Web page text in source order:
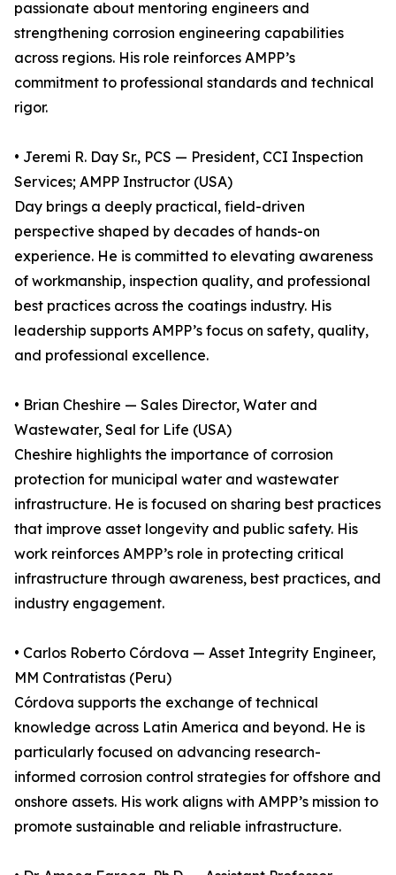
passionate about mentoring engineers and
strengthening corrosion engineering capabilities
across regions. His role reinforces AMPP’s
commitment to professional standards and technical
rigor.
• Jeremi R. Day Sr., PCS — President, CCI Inspection
Services; AMPP Instructor (USA)
Day brings a deeply practical, field-driven
perspective shaped by decades of hands-on
experience. He is committed to elevating awareness
of workmanship, inspection quality, and professional
best practices across the coatings industry. His
leadership supports AMPP’s focus on safety, quality,
and professional excellence.
• Brian Cheshire — Sales Director, Water and
Wastewater, Seal for Life (USA)
Cheshire highlights the importance of corrosion
protection for municipal water and wastewater
infrastructure. He is focused on sharing best practices
that improve asset longevity and public safety. His
work reinforces AMPP’s role in protecting critical
infrastructure through awareness, best practices, and
industry engagement.
• Carlos Roberto Córdova — Asset Integrity Engineer,
MM Contratistas (Peru)
Córdova supports the exchange of technical
knowledge across Latin America and beyond. He is
particularly focused on advancing research-
informed corrosion control strategies for offshore and
onshore assets. His work aligns with AMPP’s mission to
promote sustainable and reliable infrastructure.